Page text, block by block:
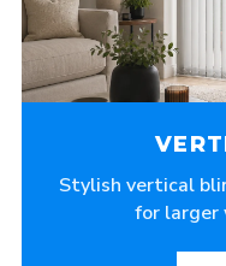
Stylish vertical
for larger